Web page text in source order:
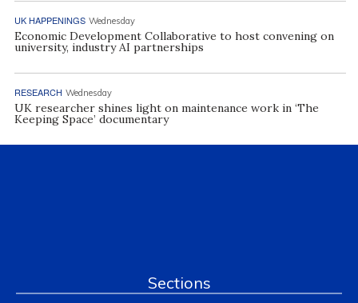
UK HAPPENINGS Wednesday
Economic Development Collaborative to host convening on
university, industry AI partnerships
RESEARCH Wednesday
UK researcher shines light on maintenance work in ‘The
Keeping Space’ documentary
Sections